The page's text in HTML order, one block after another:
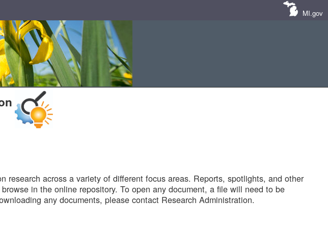
MI.gov
research across a variety of different focus areas. Reports, spotlights, and other
in the online repository. To open any document, a file will need to be
any documents, please contact Research Administration.